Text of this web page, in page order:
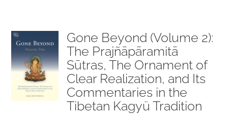
NEW and UPCOMING PUBLICATIONS
ABOUT
DONATE
Gone Beyond (Volume 2):
The Prajñāpāramitā
Sūtras, The Ornament of
Clear Realization, and Its
Commentaries in the
Tibetan Kagyü Tradition